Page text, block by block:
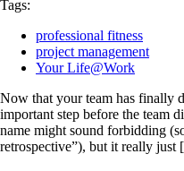
Tags:
professional fitness
project management
Your Life@Work
Now that your team has finally
important step before the team
name might sound forbidding
retrospective”), but it really